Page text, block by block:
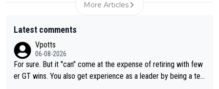
More Articles
Latest comments
Vpotts
06-08-2026
For sure. But it "can" come at the expense of retiring with few
er GT wins. You also get experience as a leader by being a tea